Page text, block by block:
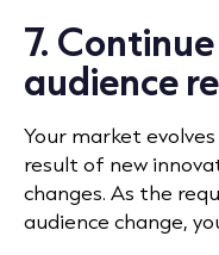
7.
audience
Your market
result of new
changes. As the
audience change,